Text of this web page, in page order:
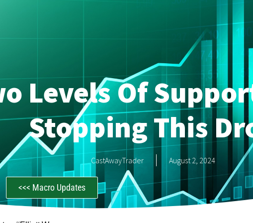
Levels Of
Stopping This
CastAwayTrader August 2, 2024
<<< Macro Updates